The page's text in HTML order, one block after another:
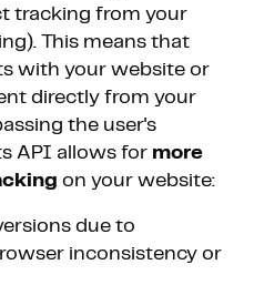
tracking from your
This means that
with your website or
directly from your
the user's
API allows for more
on your website:
due to
inconsistency or